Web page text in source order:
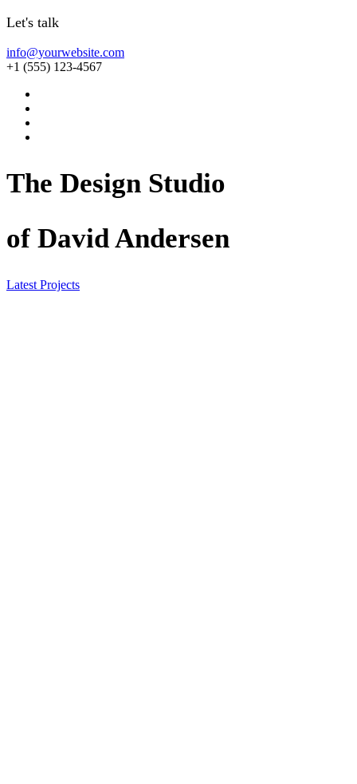
Let's talk
info@yourwebsite.com
+1 (555) 123-4567
The Design Studio
of David Andersen
Latest Projects